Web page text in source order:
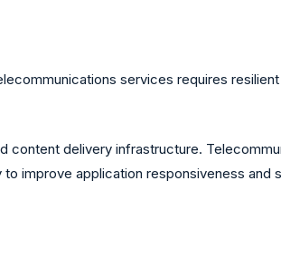
services requires
delivery infrastructure.
improve application responsiveness and